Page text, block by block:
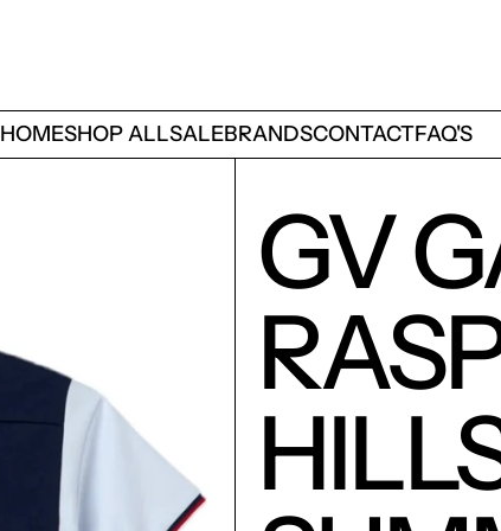
HOMESHOP ALLSALEBRANDSCONTACTFAQ'S
GV